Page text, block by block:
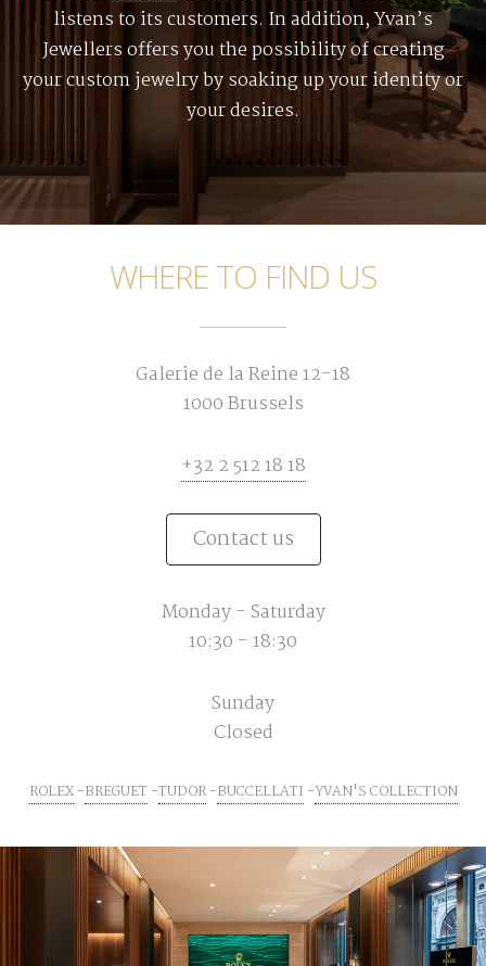
listens to its customers. In addition, Yvan’s
Jewellers offers you the possibility of creating
your custom jewelry by soaking up your identity or
your desires.
WHERE TO FIND US
Galerie de la Reine 12-18
1000 Brussels
+32 2 512 18 18
Contact us
Monday - Saturday
10:30 - 18:30
Sunday
Closed
ROLEX BREGUET TUDOR BUCCELLATI YVAN'S COLLECTION